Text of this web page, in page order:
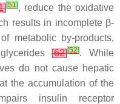
][51], reduce the oxidative
results in incomplete β-
metabolic by-products,
[62][52]. While
do not cause hepatic
the accumulation of the
insulin receptor